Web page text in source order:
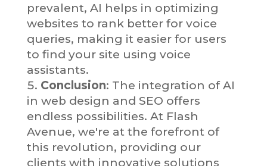
prevalent, AI helps in optimizing
websites to rank better for voice
queries, making it easier for users
to find your site using voice
assistants.
Conclusion: The integration of AI
in web design and SEO offers
endless possibilities. At Flash
Avenue, we're at the forefront of
this revolution, providing our
clients with innovative solutions